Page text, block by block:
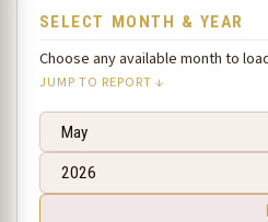
SELECT MONTH & YEAR
Choose any available month to
JUMP TO REPORT ↓